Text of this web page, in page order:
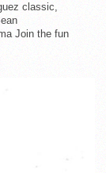
classic,
Join the fun